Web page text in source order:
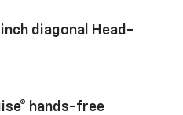
diagonal Head-
hands-free